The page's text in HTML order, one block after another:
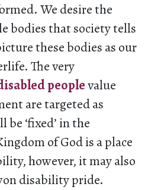
We desire the
bodies that society tells
these bodies as our
The very
peoplevalue
are targeted as
‘fixed’ in the
of God is a place
however, it may also
disability pride.